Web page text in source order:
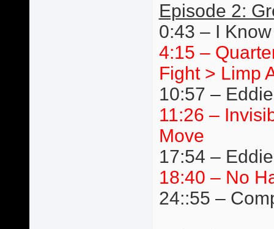
Episode 2:
0:43 – I
4:15 –
Fight > Limp
10:57 –
11:26 –
Move
17:54 –
18:40 – No
24::55 –